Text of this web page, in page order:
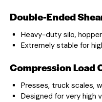
Double-Ended
Heavy-duty silo,
Extremely stable for
Compression Load
Presses, truck scales,
Designed for very high